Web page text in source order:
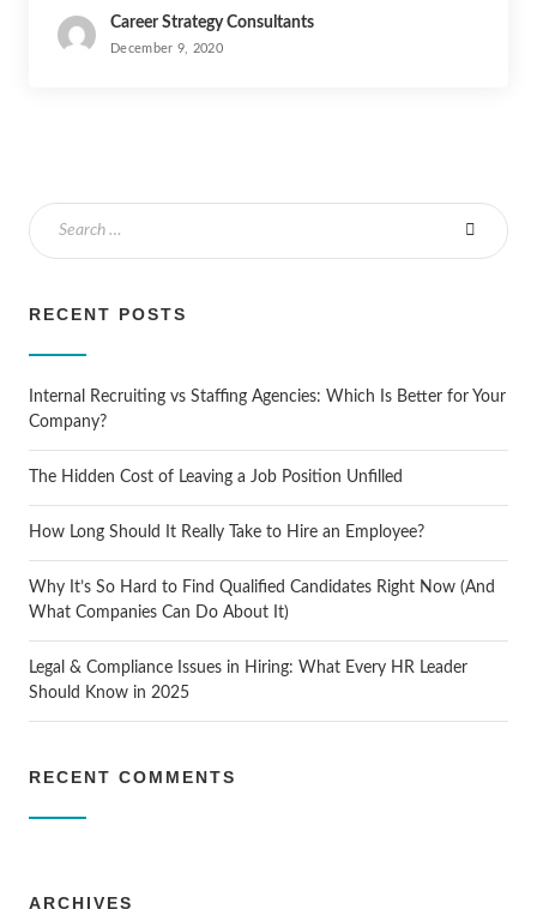
Career Strategy Consultants
December 9, 2020
RECENT POSTS
Internal Recruiting vs Staffing Agencies: Which Is Better for Your
Company?
The Hidden Cost of Leaving a Job Position Unfilled
How Long Should It Really Take to Hire an Employee?
Why It’s So Hard to Find Qualified Candidates Right Now (And
What Companies Can Do About It)
Legal & Compliance Issues in Hiring: What Every HR Leader
Should Know in 2025
RECENT COMMENTS
ARCHIVES